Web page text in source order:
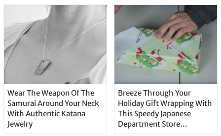
Wear The Weapon Of The
Samurai Around Your Neck
With Authentic Katana
Jewelry
Breeze Through Your
Holiday Gift Wrapping With
This Speedy Japanese
Department Store